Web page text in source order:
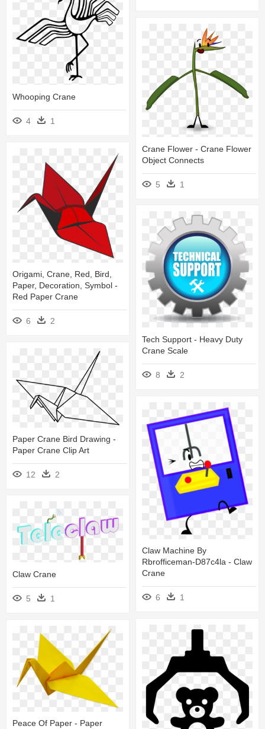
Whooping Crane
4 1
Crane Flower - Crane Flower
Object Connects
5 1
Origami, Crane, Red, Bird,
Paper, Decoration, Symbol -
Red Paper Crane
6
2
Tech Support - Heavy Duty
Crane Scale
8 2
Paper Crane Bird Drawing -
Paper Crane Clip Art
12 2
Claw Machine By
Rbrofficeman-D87c4la - Claw
Crane
6 1
Claw Crane
5 1
Peace Of Paper - Paper